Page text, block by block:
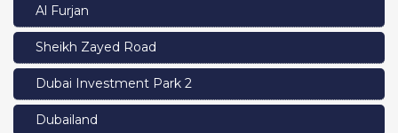
Al Furjan
Sheikh Zayed Road
Dubai Investment Park 2
Dubailand